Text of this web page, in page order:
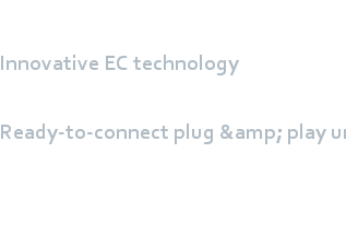
Innovative EC technology
Ready-to-connect plug &amp; play